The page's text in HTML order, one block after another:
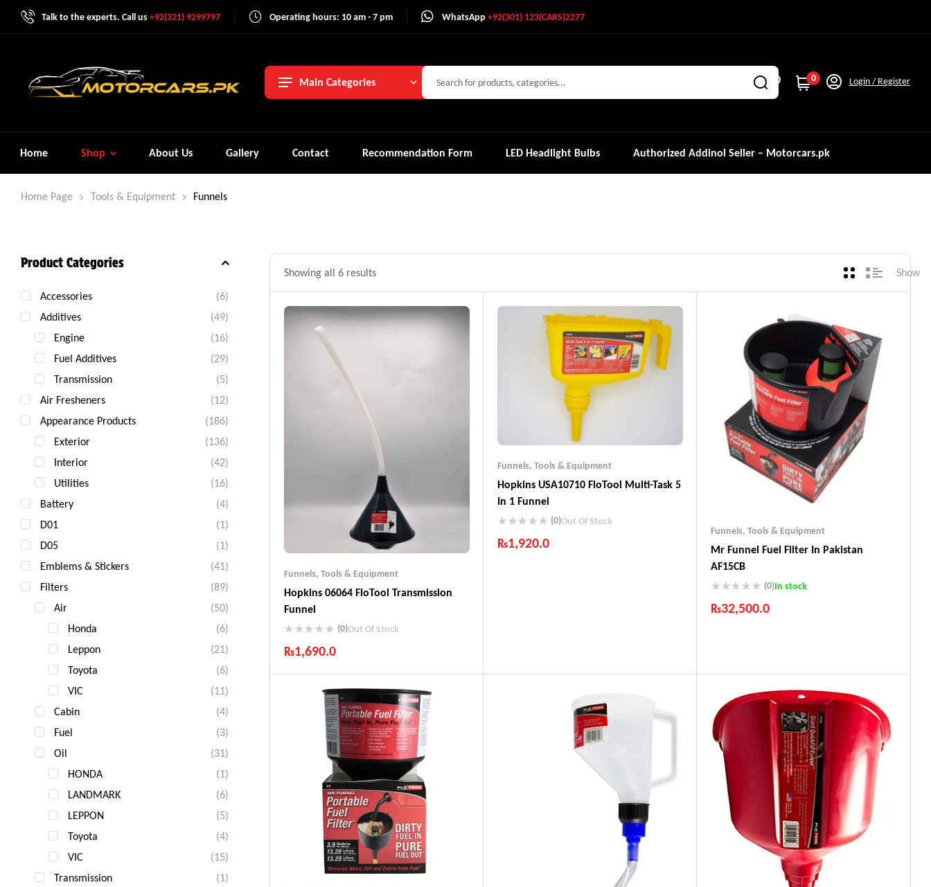
Talk to the experts. Call us+92(321) 9299797 Operating hours: 10 am - 7 pm WhatsApp +92(301) 123(CARS)2277
Main Categories 0 Login / Register
Home Shop About Us Gallery Contact Recommendation Form LED Headlight Bulbs Authorized Addinol Seller – Motorcars.pk
Home Page Tools & Equipment Funnels
Showing all 6 results Show
Funnels, Tools & Equipment
Hopkins 06064 FloTool Transmission
Funnel
(0)Out Of Stock
₨1,690.0
Industry Leading Brands
Guaranteed Genuine Products
Fast Shipping
Comfort Payments
Funnels, Tools & Equipment
Hopkins USA10710 FloTool Multi-Task 5
In 1 Funnel
(0)Out Of Stock
₨1,920.0
Funnels, Tools & Equipment
Mr Funnel Fuel Filter In Pakistan
AF15CB
(0)In stock
₨32,500.0
Comfort Payments
Product Categories
Accessories
(6)
Additives
(49)
Engine
(16)
Fuel Additives
(29)
Transmission
(5)
Air Fresheners
(12)
Appearance Products
(186)
Exterior
(136)
Interior
(42)
Utilities
(16)
Battery
(4)
D01
(1)
D05
(1)
Emblems & Stickers
(41)
Filters
(89)
Air
(50)
Honda
(6)
Leppon
(21)
Toyota
(6)
VIC
(11)
Cabin
(4)
Fuel
(3)
Oil
(31)
HONDA
(1)
LANDMARK
(6)
LEPPON
(5)
Toyota
(4)
VIC
(15)
Transmission
(1)